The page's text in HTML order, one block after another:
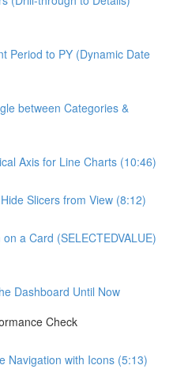
Period to PY (Dynamic Date
between Categories &
Axis for Line Charts (10:46)
Slicers from View (8:12)
a Card (SELECTEDVALUE)
Dashboard Until Now
Check
Navigation with Icons (5:13)